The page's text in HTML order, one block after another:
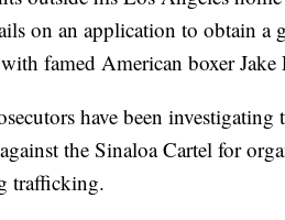
on an application to obtain a
famed American boxer
have been
the Sinaloa Cartel for
trafficking.